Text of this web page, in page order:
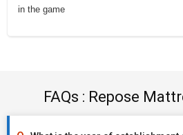
in the game
FAQs : Repose